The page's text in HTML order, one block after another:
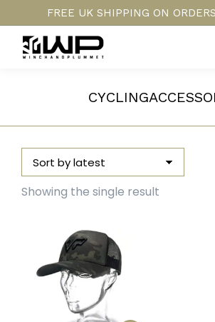
FREE UK SHIPPING ON
Showing the single result